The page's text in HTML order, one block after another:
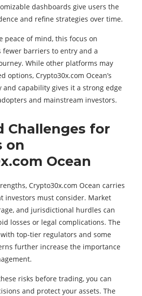
dashboards give users the
and refine strategies over time.
peace of mind, this focus on
fewer barriers to entry and a
While other platforms may
options, Crypto30x.com Ocean’s
and capability gives it a strong edge
and mainstream investors.
Challenges for
on
Ocean
Crypto30x.com Ocean carries
investors must consider. Market
and jurisdictional hurdles can
losses or legal complications. The
top-tier regulators and some
further increase the importance
risks before trading, you can
and protect your assets. The